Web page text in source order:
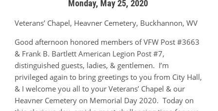
Monday, May 25, 2020
Veterans’ Chapel, Heavner Cemetery, Buckhannon, WV
Good afternoon honored members of VFW Post #3663
& Frank B. Bartlett American Legion Post #7,
distinguished guests, ladies, & gentlemen. I’m
privileged again to bring greetings to you from City Hall,
& I welcome you all to your Veterans’ Chapel & our
Heavner Cemetery on Memorial Day 2020. Today on